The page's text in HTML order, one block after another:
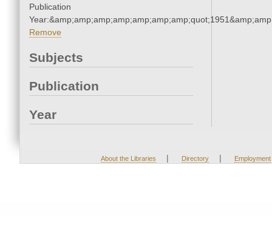
Publication
Remove
Subjects
Publication
Year
About the Libraries | Directory | Employment